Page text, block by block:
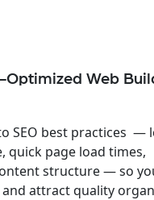
Optimized Web
SEO best practices —
quick page load times,
structure — so
attract quality